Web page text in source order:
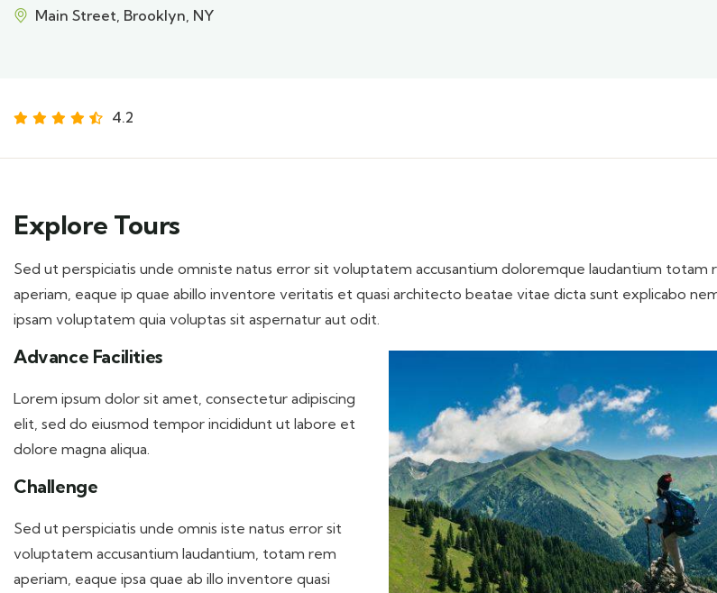
Main Street, Brooklyn, NY
4.2
Explore Tours
Sed ut perspiciatis unde omniste natus error sit voluptatem accusantium doloremque laudantium totam
aperiam, eaque ip quae abillo inventore veritatis et quasi architecto beatae vitae dicta sunt explicabo
ipsam voluptatem quia voluptas sit aspernatur aut odit.
Advance Facilities
Lorem ipsum dolor sit amet, consectetur adipiscing
elit, sed do eiusmod tempor incididunt ut labore et
dolore magna aliqua.
Challenge
Sed ut perspiciatis unde omnis iste natus error sit
voluptatem accusantium laudantium, totam rem
aperiam, eaque ipsa quae ab illo inventore quasi